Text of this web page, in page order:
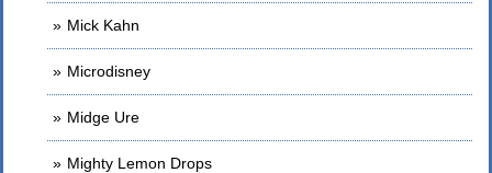
Mick Kahn
Microdisney
Midge Ure
Mighty Lemon Drops